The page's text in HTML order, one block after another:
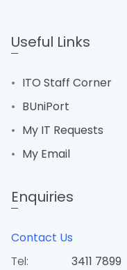
Useful Links
ITO Staff Corner
BUniPort
My IT Requests
My Email
Enquiries
Contact Us
Tel:
3411 7899